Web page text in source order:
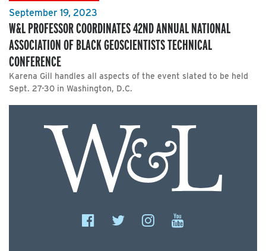
September 19, 2023
W&L PROFESSOR COORDINATES 42ND ANNUAL NATIONAL
ASSOCIATION OF BLACK GEOSCIENTISTS TECHNICAL
CONFERENCE
Karena Gill handles all aspects of the event slated to be held
Sept. 27-30 in Washington, D.C.